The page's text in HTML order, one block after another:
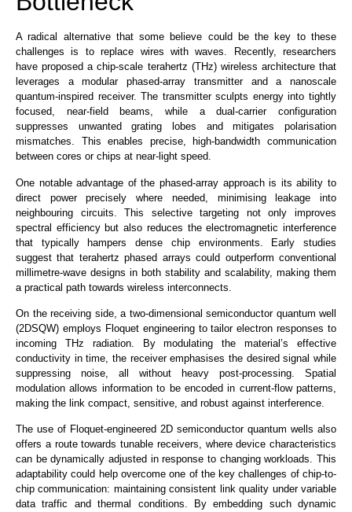
A radical alternative thatsome believe could be the key to these
challenges is to replace wires with waves. Recently, researchers
haveproposed a chip-scale terahertz (THz) wireless architecturethat
leverages a modular phased-array transmitter and a nanoscale
quantum-inspired receiver. The transmitter sculpts energy into tightly
focused, near-field beams, while a dual-carrier configuration
suppresses unwanted grating lobes and mitigates polarisation
mismatches. This enables precise, high-bandwidth communication
between cores or chips at near-light speed.
One notable advantage of the phased-array approach is its ability to
direct power precisely where needed, minimising leakage into
neighbouring circuits. This selective targeting not only improves
spectral efficiency but also reduces the electromagnetic interference
that typically hampers dense chip environments. Early studies
suggest that terahertz phased arrays could outperform conventional
millimetre-wave designs in both stability and scalability, making them
a practical path towards wireless interconnects.
On the receiving side, a two-dimensional semiconductor quantum well
(2DSQW) employs Floquet engineering to tailor electron responses to
incoming THz radiation.
By modulating the material’s effective
conductivity in time, the receiver emphasises the desired signal while
suppressing noise , all without heavy post-processing.
Spatial
modulation allows information to be encoded in current-flow patterns,
making the link compact, sensitive, and robust against interference.
The use of Floquet-engineered 2D semiconductor quantum wells also
offers a route towards tunable receivers, where device characteristics
can be dynamically adjusted in response to changing workloads. This
adaptability could help overcome one of the key challenges of chip-to-
chip communication: maintaining consistent link quality under variable
data traffic and thermal conditions. By embedding such dynamic